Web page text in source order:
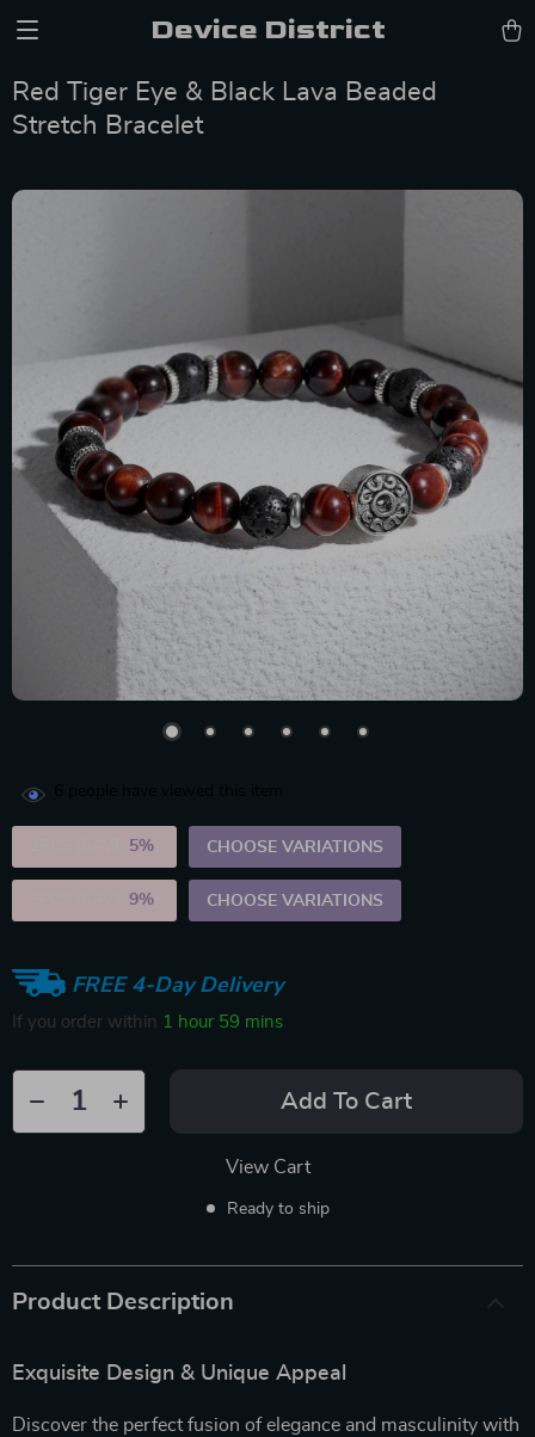
Device District
Red Tiger Eye & Black Lava Beaded
Stretch Bracelet
5% CHOOSE VARIATIONS
9% CHOOSE VARIATIONS
FREE 4-Day Delivery
If you order within 1 hour 59 mins
Add To Cart
View Cart
Ready to ship
Product Description
Exquisite Design & Unique Appeal
Discover the perfect fusion of elegance and masculinity with